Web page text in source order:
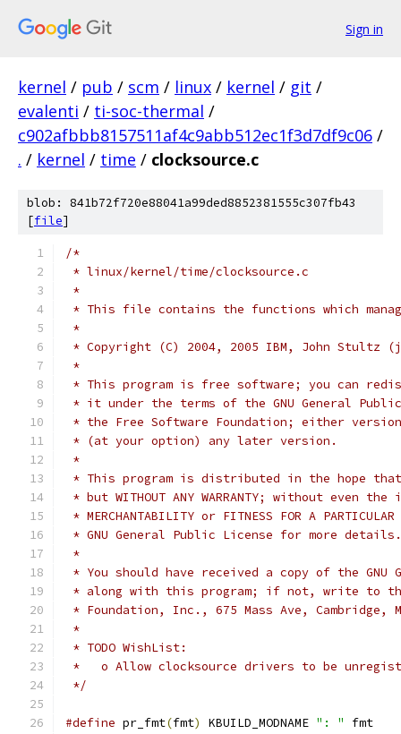
Sign in
kernel / pub / scm / linux / kernel / git /
evalenti / ti-soc-thermal /
c902afbbb8157511af4c9abb512ec1f3d7df9c06 /
. / kernel / time / clocksource.c
blob: 841b72f720e88041a99ded8852381555c307fb43
[file]
/*
* linux/kernel/time/clocksource.c
*
* This file contains the functions which
*
* Copyright (C) 2004, 2005 IBM, John Stultz
*
* This program is free software; you can
* it under the terms of the GNU General
* the Free Software Foundation; either
* (at your option) any later version.
*
* This program is distributed in the hope
* but WITHOUT ANY WARRANTY; without even
* MERCHANTABILITY or FITNESS FOR A
* GNU General Public License for more details.
*
* You should have received a copy of the GNU
* along with this program; if not, write to
* Foundation, Inc., 675 Mass Ave, Cambridge,
*
* TODO WishList:
*   o Allow clocksource drivers to be
*/
#define pr_fmt(fmt) KBUILD_MODNAME ": " fmt